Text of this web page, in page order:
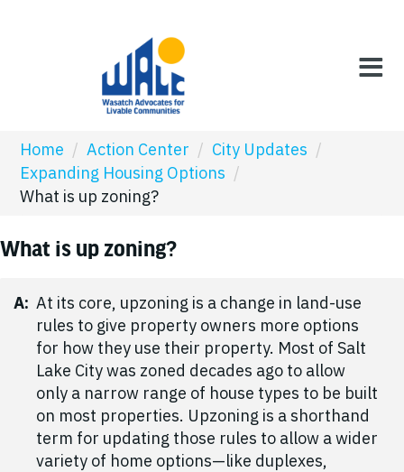
Home / Action Center / City Updates /
Expanding Housing Options /
What is up zoning?
What is up zoning?
A: At its core, upzoning is a change in land-use
rules to give property owners more options
for how they use their property. Most of Salt
Lake City was zoned decades ago to allow
only a narrow range of house types to be built
on most properties. Upzoning is a shorthand
term for updating those rules to allow a wider
variety of home options—like duplexes,